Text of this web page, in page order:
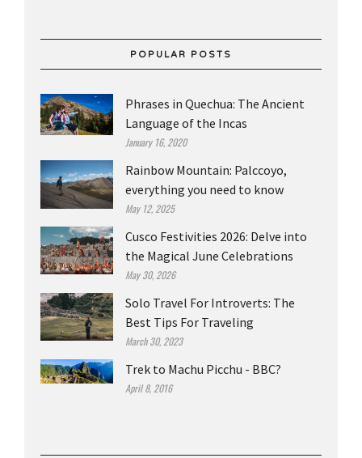
POPULAR POSTS
Phrases in Quechua: The Ancient
Language of the Incas
January 16, 2020
Rainbow Mountain: Palccoyo,
everything you need to know
May 12, 2025
Cusco Festivities 2026: Delve into
the Magical June Celebrations
May 30, 2026
Solo Travel For Introverts: The
Best Tips For Traveling
March 30, 2023
Trek to Machu Picchu - BBC?
April 8, 2016